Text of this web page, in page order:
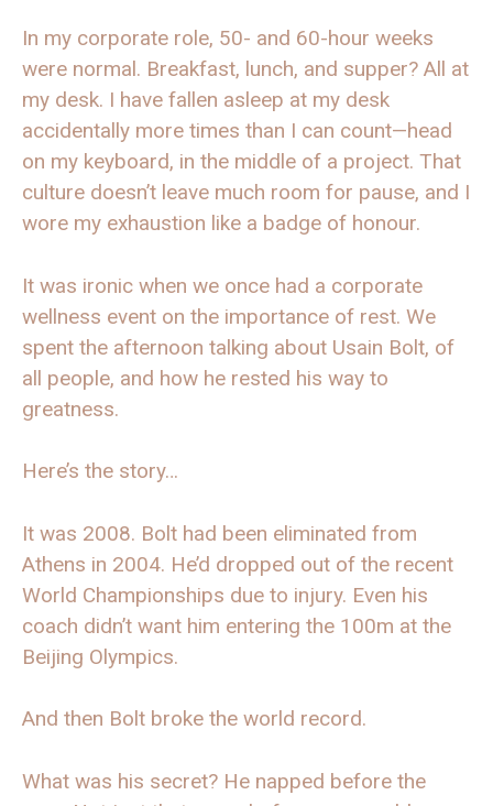
In my corporate role, 50- and 60-hour weeks
were normal. Breakfast, lunch, and supper? All at
my desk. I have fallen asleep at my desk
accidentally more times than I can count—head
on my keyboard, in the middle of a project. That
culture doesn’t leave much room for pause, and I
wore my exhaustion like a badge of honour.
It was ironic when we once had a corporate
wellness event on the importance of rest. We
spent the afternoon talking about Usain Bolt, of
all people, and how he rested his way to
greatness.
Here’s the story…
It was 2008. Bolt had been eliminated from
Athens in 2004. He’d dropped out of the recent
World Championships due to injury. Even his
coach didn’t want him entering the 100m at the
Beijing Olympics.
And then Bolt broke the world record.
What was his secret? He napped before the